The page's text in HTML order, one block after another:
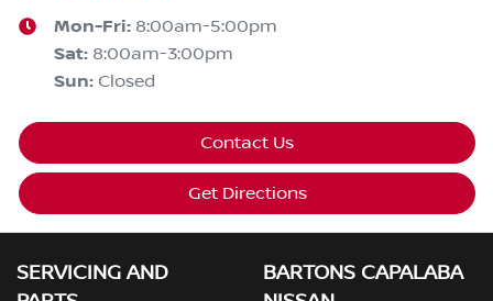
Mon-Fri: 8:00am-5:00pm
Sat: 8:00am-3:00pm
Sun: Closed
Contact Us
Get Directions
SERVICING AND
BARTONS CAPALABA